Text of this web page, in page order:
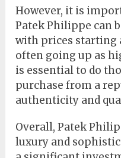
However, it is
Patek Philippe can
with prices starting
often going up as
is essential to do
purchase from a
authenticity and
Overall, Patek
luxury and